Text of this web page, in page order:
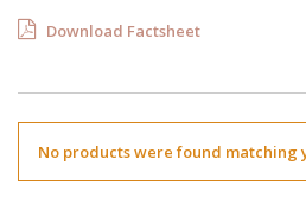
Download Factsheet
No products were found matching